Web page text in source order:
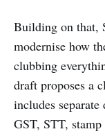
Building on that,
modernise how
clubbing
draft proposes a
includes
GST, STT,